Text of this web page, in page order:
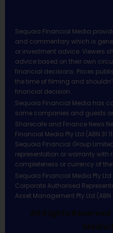
Sequoia Financial Media
and commentary which is
or investment advice. Viewers
advice based on their own
financial decisions. Prices
the time of filming and
financial decision.
Sequoia Financial Media has
some companies and guests
Sharecafe and Finance News
Financial Media Pty Ltd (ABN 31
Sequoia Financial Group
representation or warranty with
completeness or currency of
Sequoia Financial Media Pty Ltd
Corporate Authorised
Asset Management Pty Ltd (ABN
All Rights
Media